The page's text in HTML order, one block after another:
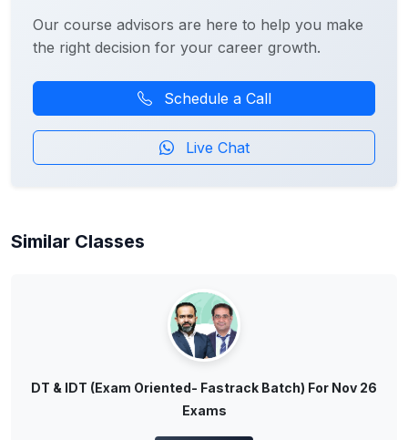
Our course advisors are here to help you make
the right decision for your career growth.
Schedule a Call
Live Chat
Similar Classes
DT & IDT (Exam Oriented- Fastrack Batch) For Nov 26
Exams